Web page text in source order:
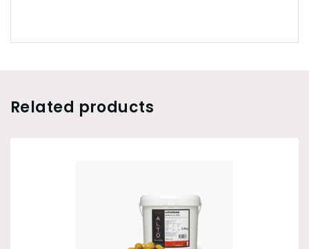
Related products